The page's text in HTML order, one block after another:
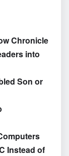
Chronicle
into
Son or
Instead of